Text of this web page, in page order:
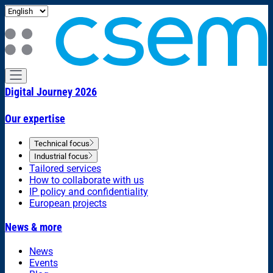
Digital Journey 2026
Our expertise
Technical focus
Industrial focus
Tailored services
How to collaborate with us
IP policy and confidentiality
European projects
News & more
News
Events